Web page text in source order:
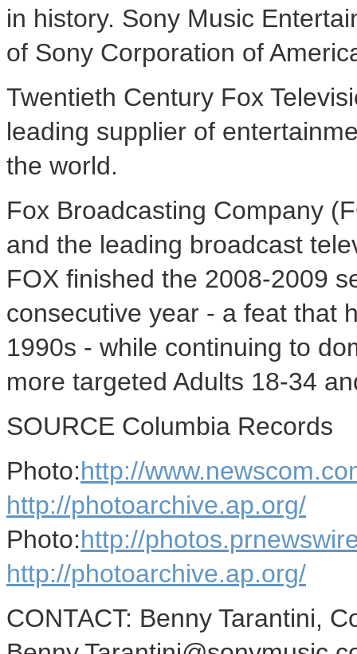
in history. Sony Music
of Sony Corporation of
Twentieth Century Fox
leading supplier of
the world.
Fox Broadcasting Company
and the leading broadcast
FOX finished the 2008-2009
consecutive year - a feat that
1990s - while continuing to
more targeted Adults 18-34
SOURCE Columbia Records
Photo:http://
http://photoarchive.ap.org/
Photo:http://
http://photoarchive.ap.org/
CONTACT: Benny Tarantini,